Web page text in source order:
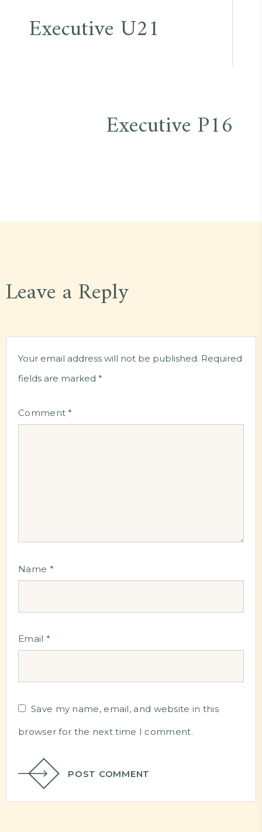
Post
navigation
Executive U21
Executive P16
Leave a Reply
Your email address will not be published. Required
fields are marked *
Comment*
Name *
Email *
Save my name, email, and website in this
browser for the next time I comment.
POST COMMENT